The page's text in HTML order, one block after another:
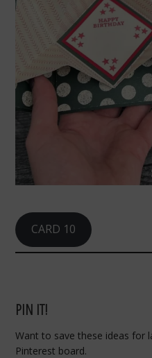
CARD 10
PIN IT!
Want to save these ideas for
Pinterest board.